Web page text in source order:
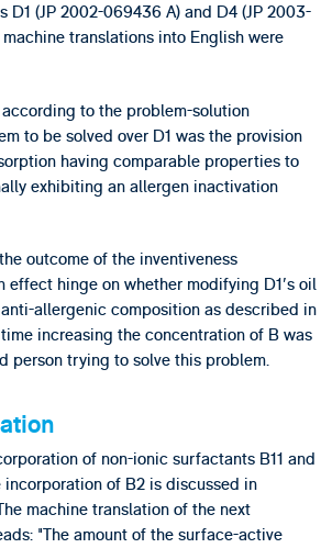
D1 (JP 2002-069436 A) and D4 (JP 2003-
translations into English were
to the problem-solution
to be solved over D1 was the provision
having comparable properties to
exhibiting an allergen inactivation
outcome of the inventiveness
effect hinge on whether modifying D1's oil
allergenic composition as described in
increasing the concentration of B was
person trying to solve this problem.
of non-ionic surfactants B11 and
of B2 is discussed in
machine translation of the next
"The amount of the surface-active